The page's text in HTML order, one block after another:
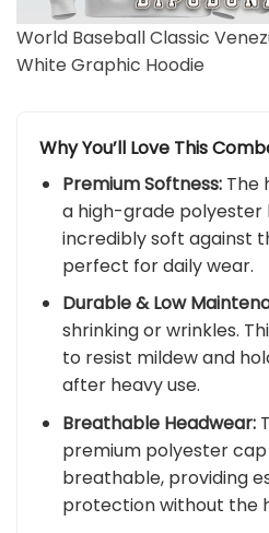
World Baseball Classic
White Graphic Hoodie
Why You’ll Love This
Premium Softness:The
a high-grade polyester
incredibly soft against
perfect for daily wear.
Durable & Low
shrinking or wrinkles.
to resist mildew and
after heavy use.
Breathable Headwear:
premium polyester
breathable, providing
protection without the